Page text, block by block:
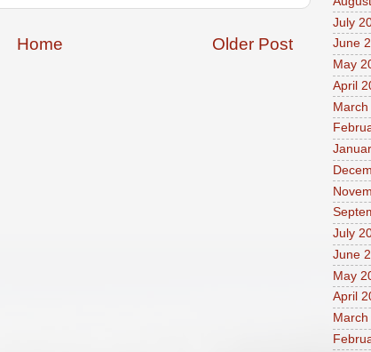
Older Post
Home
July
June
May
April
March
July
June
May
April